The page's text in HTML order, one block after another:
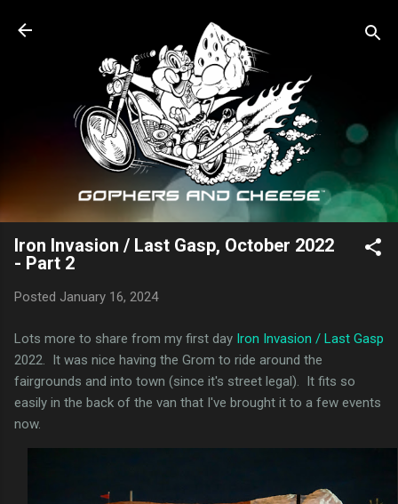
Skip to main content
Iron Invasion / Last Gasp, October 2022
- Part 2
Posted January 16, 2024
Lots more to share from my first day Iron Invasion / Last Gasp
2022. It was nice having the Grom to ride around the
fairgrounds and into town (since it's street legal). It fits so
easily in the back of the van that I've brought it to a few events
now.